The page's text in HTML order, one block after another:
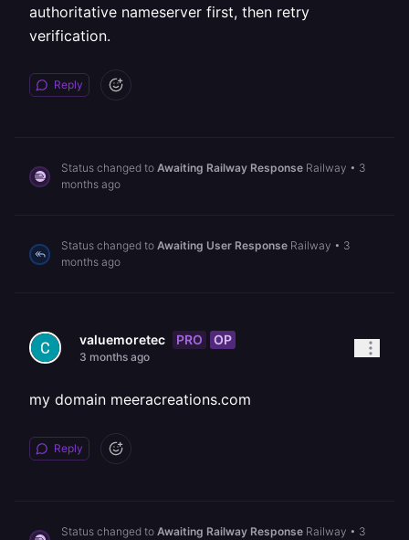
authoritative nameserver first, then retry
verification.
Reply
Status changed to Awaiting Railway Response Railway • 3
months ago
Status changed to Awaiting User Response Railway • 3
months ago
valuemoretec PRO OP
3 months ago
my domain meeracreations.com
Reply
Status changed to Awaiting Railway Response Railway • 3